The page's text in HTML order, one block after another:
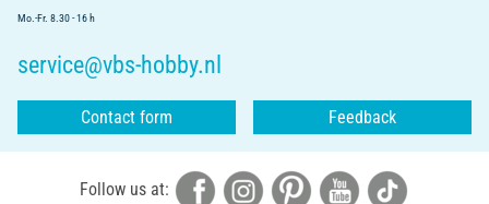
Mo.-Fr. 8.30 - 16 h
service@vbs-hobby.nl
Contact form Feedback
Follow us at: